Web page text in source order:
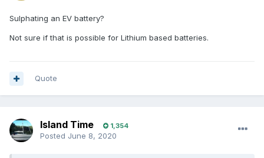
Sulphating an EV battery?
Not sure if that is possible for Lithium based batteries.
Quote
Island Time 1,354
Posted June 8, 2020